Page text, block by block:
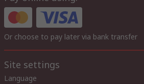
Or choose to pay later via bank transfer
Site settings
Language